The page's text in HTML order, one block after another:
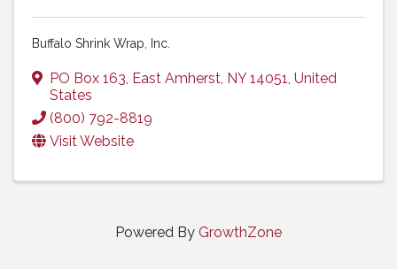
Buffalo Shrink Wrap, Inc.
PO Box 163, East Amherst, NY14051, United
States
(800) 792-8819
Visit Website
Powered By GrowthZone